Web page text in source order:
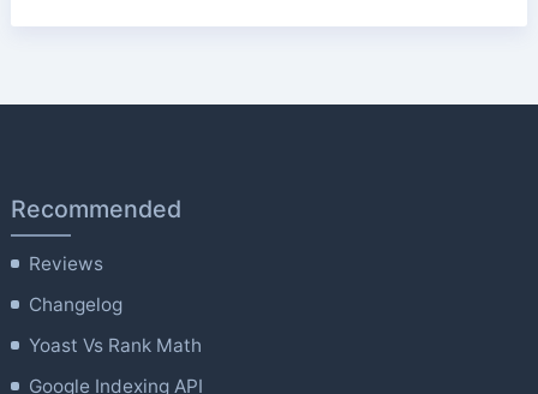
Recommended
Reviews
Changelog
Yoast Vs Rank Math
Google Indexing API